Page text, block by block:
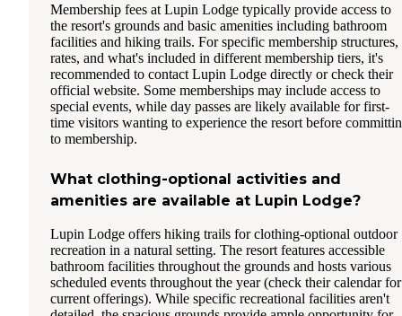
Membership fees at Lupin Lodge typically provide access to
the resort's grounds and basic amenities including bathroom
facilities and hiking trails. For specific membership structures,
rates, and what's included in different membership tiers, it's
recommended to contact Lupin Lodge directly or check their
official website. Some memberships may include access to
special events, while day passes are likely available for first-
time visitors wanting to experience the resort before
to membership.
What clothing-optional activities and
amenities are available at Lupin Lodge?
Lupin Lodge offers hiking trails for clothing-optional outdoor
recreation in a natural setting. The resort features accessible
bathroom facilities throughout the grounds and hosts various
scheduled events throughout the year (check their calendar for
current offerings). While specific recreational facilities aren't